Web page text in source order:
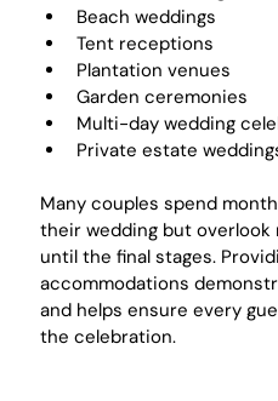
Beach weddings
Tent receptions
Plantation venues
Garden ceremonies
Multi-day wedding
Private estate
Many couples spend
their wedding but
until the final stages.
accommodations
and helps ensure every
the celebration.